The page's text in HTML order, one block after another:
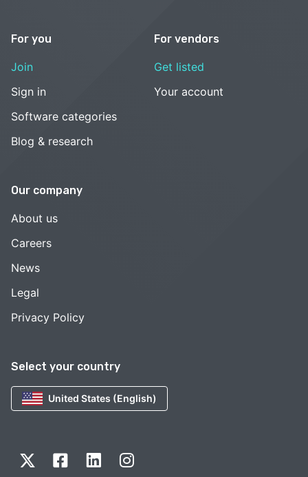
Select your country
United States (English)
For you
Join
Sign in
Software categories
Blog & research
For vendors
Get listed
Your account
Our company
About us
Careers
News
Legal
Privacy Policy